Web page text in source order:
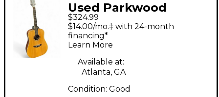
Used Parkwood
PW310M Natural
Acoustic Guitar
$324.99
$14.00/mo.‡ with 24-month
financing*
Learn More
Available at:
Atlanta, GA
Condition: Good